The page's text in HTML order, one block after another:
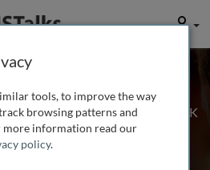
User
Henry Stewart
Happiness Officer, Happy Ltd., UK
3 Talks
tools, to improve the way
browsing patterns and
more information read our
policy.